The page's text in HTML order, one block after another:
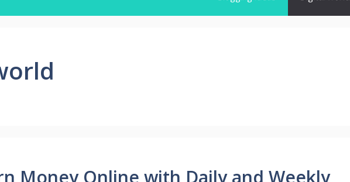
Money Online with Daily and Weekly